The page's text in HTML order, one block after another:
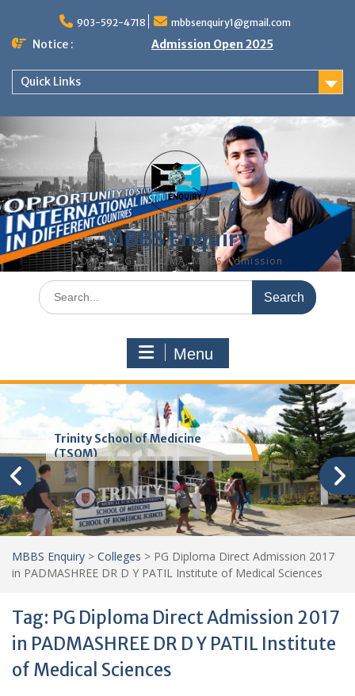
content
903-592-4718 mbbsenquiry1@gmail.com
Notice : Admission Open 2025
Quick Links
MBBS Enquiry
MD, MS, PG DIPLOMA, MBBS Admission
Search
for:
Menu
Trinity School of Medicine
(TSOM)
MBBS Enquiry > Colleges > PG Diploma Direct Admission 2017
in PADMASHREE DR D Y PATIL Institute of Medical Sciences
Tag: PG Diploma Direct Admission 2017
in PADMASHREE DR D Y PATIL Institute
of Medical Sciences